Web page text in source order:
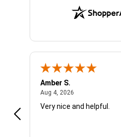
Amber S.
Aug 4, 2026
Very nice and helpful.